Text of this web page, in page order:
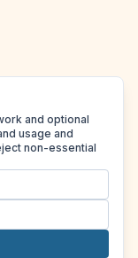
and optional
usage and
non-essential